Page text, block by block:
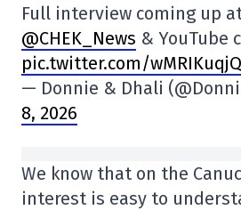
Full interview coming up at
@CHEK_News & YouTube
pic.twitter.com/
— Donnie & Dhali
8, 2026
We know that on the
interest is easy to